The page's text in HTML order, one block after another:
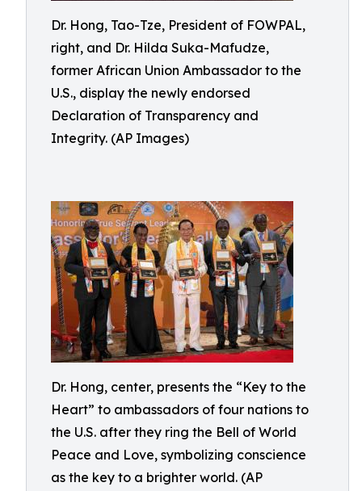
Dr. Hong, Tao-Tze, President of FOWPAL,
right, and Dr. Hilda Suka-Mafudze,
former African Union Ambassador to the
U.S., display the newly endorsed
Declaration of Transparency and
Integrity. (AP Images)
Dr. Hong, center, presents the “Key to the
Heart” to ambassadors of four nations to
the U.S. after they ring the Bell of World
Peace and Love, symbolizing conscience
as the key to a brighter world. (AP